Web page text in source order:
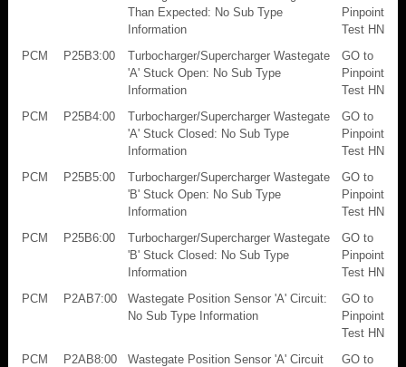
Than Expected: No Sub Type
Information
Pinpoint
Test HN
PCM
P25B3:00
Turbocharger/Supercharger Wastegate
'A' Stuck Open: No Sub Type
Information
GO to
Pinpoint
Test HN
PCM
P25B4:00
Turbocharger/Supercharger Wastegate
'A' Stuck Closed: No Sub Type
Information
GO to
Pinpoint
Test HN
PCM
P25B5:00
Turbocharger/Supercharger Wastegate
'B' Stuck Open: No Sub Type
Information
GO to
Pinpoint
Test HN
PCM
P25B6:00
Turbocharger/Supercharger Wastegate
'B' Stuck Closed: No Sub Type
Information
GO to
Pinpoint
Test HN
PCM
P2AB7:00
Wastegate Position Sensor 'A' Circuit:
No Sub Type Information
GO to
Pinpoint
Test HN
PCM
P2AB8:00
Wastegate Position Sensor 'A' Circuit
GO to